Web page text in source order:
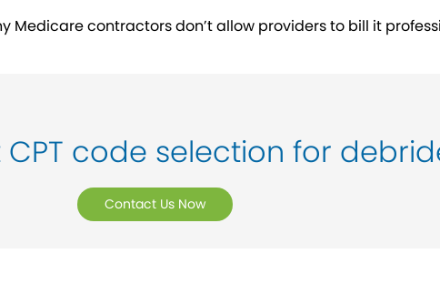
Medicare contractors don’t allow providers to bill it
code selection for
Contact Us Now